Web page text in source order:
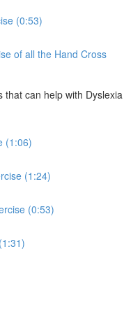
(0:53)
of all the Hand Cross
that can help with Dyslexia
(1:06)
(1:24)
(0:53)